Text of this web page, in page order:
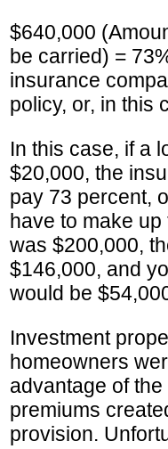
$640,000
be carried) =
insurance
policy, or, in this
In this case, if a
$20,000, the
pay 73 percent,
have to make
was $200,000,
$146,000, and
would be
Investment
homeowners
advantage of
premiums
provision.